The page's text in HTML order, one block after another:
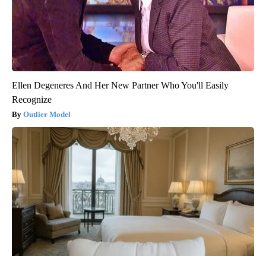
Ellen Degeneres And Her New Partner Who You'll Easily
Recognize
Outlier Model